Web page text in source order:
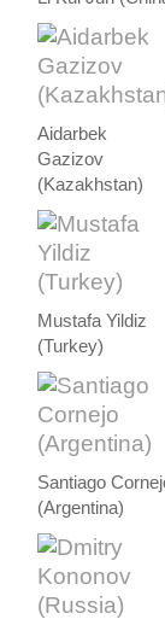
Aidarbek
Gazizov
(Kazakhstan)
Mustafa Yildiz
(Turkey)
Santiago
(Argentina)